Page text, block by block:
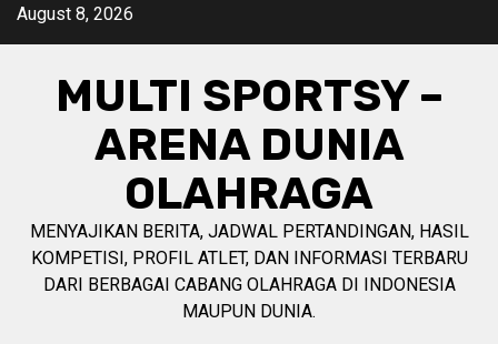
SkipAugust 8, 2026
MULTI SPORTSY –
ARENA DUNIA
OLAHRAGA
MENYAJIKAN BERITA, JADWAL PERTANDINGAN, HASIL
KOMPETISI, PROFIL ATLET, DAN INFORMASI TERBARU
DARI BERBAGAI CABANG OLAHRAGA DI INDONESIA
MAUPUN DUNIA.